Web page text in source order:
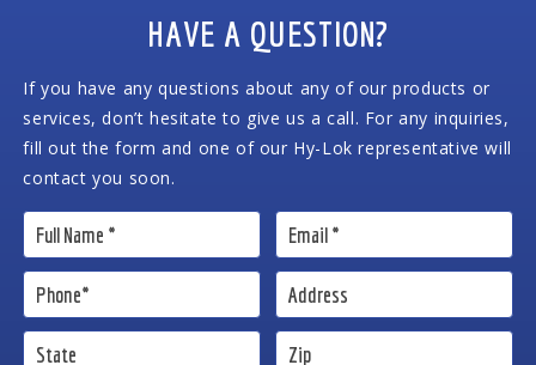
HAVE A QUESTION?
If you have any questions about any of our products or
services, don’t hesitate to give us a call. For any inquiries,
fill out the form and one of our Hy-Lok representative will
contact you soon.